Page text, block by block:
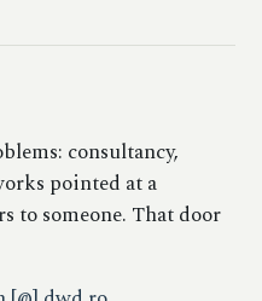
consultancy,
pointed at a
to someone. That door